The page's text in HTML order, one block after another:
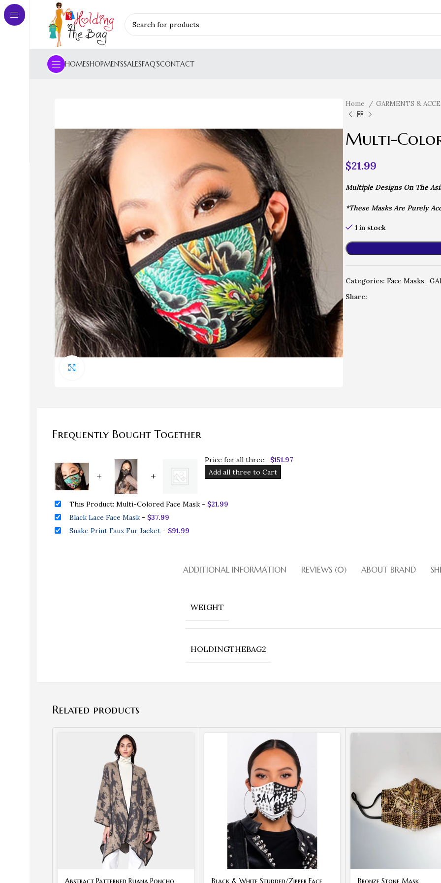
HOMESHOPMEN’SSALESFAQ’SCONTACT
Home GARMENTS &
Multi-
$21.99
Multiple Designs On The
*These Masks Are Purely
1 in stock
Categories: Face Masks,
Share:
Frequently Bought Together
+ +
Price for all three: $151.97
Add all three to Cart
This Product: Multi-Colored Face Mask - $21.99
Black Lace Face Mask - $37.99
Snake Print Faux Fur Jacket - $91.99
ADDITIONAL INFORMATION REVIEWS (0) ABOUT BRAND
WEIGHT
HOLDINGTHEBAG2
Related products
Abstract Patterned Ruana Poncho Black & White Studded/Zipper Face Bronze Stone Mask